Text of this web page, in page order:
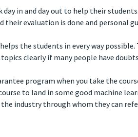
day in and day out to help their
their evaluation is done and personal
the students in every way
clearly if many people have
program when you take the
to land in some good machine
industry through whom they can